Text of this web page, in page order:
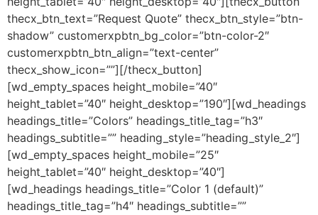
thecx_btn_text=”Request Quote” thecx_btn_style=”btn-
shadow” customerxpbtn_bg_color=”btn-color-2″
customerxpbtn_btn_align=”text-center”
thecx_show_icon=””][/thecx_button]
[wd_empty_spaces height_mobile=”40″
height_tablet=”40″ height_desktop=”190″][wd_headings
headings_title=”Colors” headings_title_tag=”h3″
headings_subtitle=”” heading_style=”heading_style_2″]
[wd_empty_spaces height_mobile=”25″
height_tablet=”40″ height_desktop=”40″]
[wd_headings headings_title=”Color 1 (default)”
headings_title_tag=”h4″ headings_subtitle=””